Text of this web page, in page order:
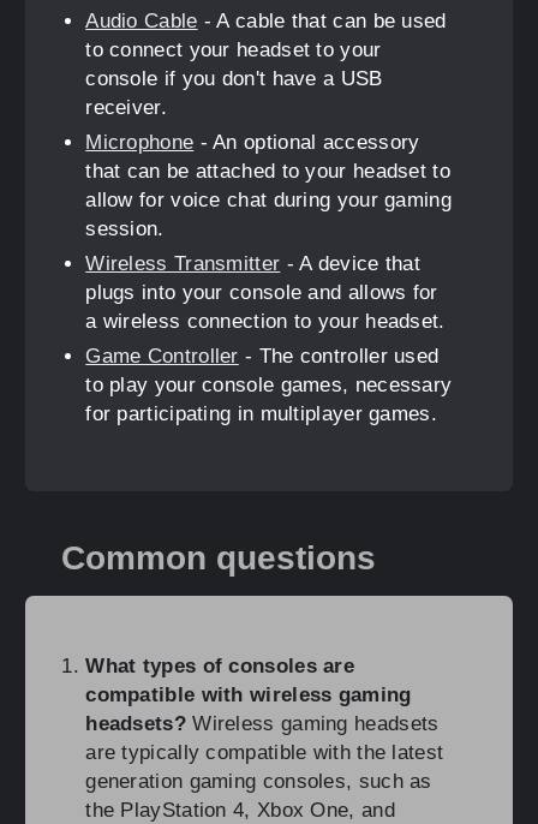
Audio Cable - A cable that can be used
to connect your headset to your
console if you don't have a USB
receiver.
Microphone - An optional accessory
that can be attached to your headset to
allow for voice chat during your gaming
session.
Wireless Transmitter - A device that
plugs into your console and allows for
a wireless connection to your headset.
Game Controller - The controller used
to play your console games, necessary
for participating in multiplayer games.
Common questions
What types of consoles are
compatible with wireless gaming
headsets?Wireless gaming headsets
are typically compatible with the latest
generation gaming consoles, such as
the PlayStation 4, Xbox One, and